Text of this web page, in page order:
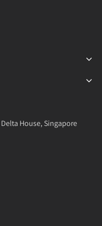
House, Singapore